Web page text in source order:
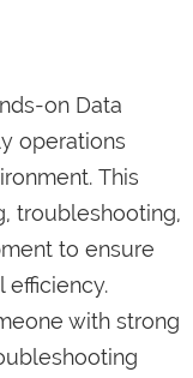
on Data
operations
This
troubleshooting,
to ensure
efficiency.
with strong